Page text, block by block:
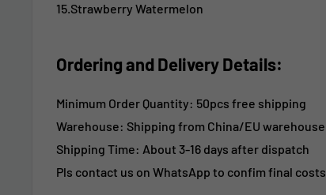
15.Strawberry Watermelon
Ordering and Delivery Details:
Minimum Order Quantity: 50pcs free shipping
Warehouse: Shipping from China/EU warehouse
Shipping Time: About 3-16 days after dispatch
Pls contact us on WhatsApp to confim final costs